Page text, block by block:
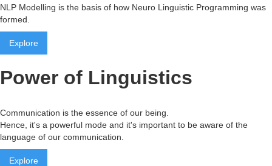
NLP Modelling is the basis of how Neuro Linguistic Programming was
formed.
Explore
Power of Linguistics
Communication is the essence of our being.
Hence, it's a powerful mode and it's important to be aware of the
language of our communication.
Explore